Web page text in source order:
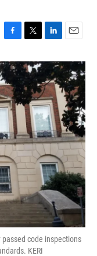
c
e
b
o
o
k
i
t
t
e
r
n
k
e
d
I
n
a
i
l
code inspections
KERI